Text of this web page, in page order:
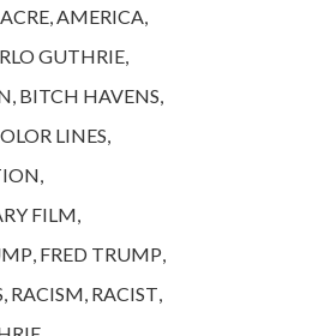
,AMERICA,
GUTHRIE,
, BITCH HAVENS,
LINES,
,
FILM,
, FRED TRUMP,
, RACISM, RACIST,